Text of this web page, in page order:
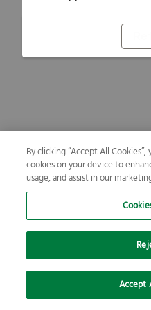
By clicking “Accept All
cookies on your device to
usage, and assist in our
Accept